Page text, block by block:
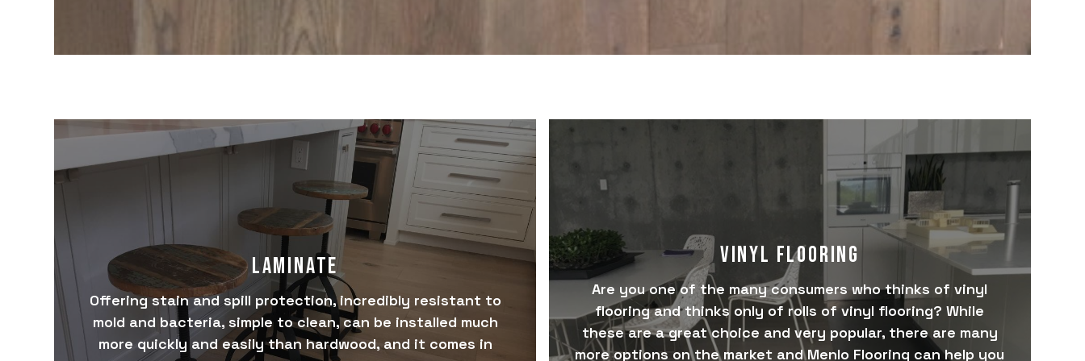
LAMINATE
Offering stain and spill protection, incredibly resistant to
mold and bacteria, simple to clean, can be installed much
more quickly and easily than hardwood, and it comes in
VINYL FLOORING
Are you one of the many consumers who thinks of vinyl
flooring and thinks only of rolls of vinyl flooring? While
these are a great choice and very popular, there are many
more options on the market and Menlo Flooring can help you